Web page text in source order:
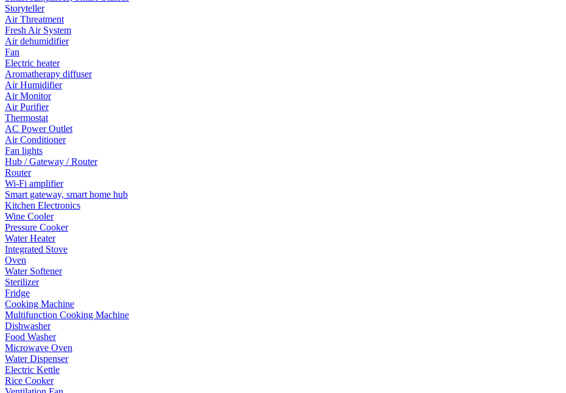
Storyteller
Air Threatment
Fresh Air System
Air dehumidifier
Fan
Electric heater
Aromatherapy diffuser
Air Humidifier
Air Monitor
Air Purifier
Thermostat
AC Power Outlet
Air Conditioner
Fan lights
Hub / Gateway / Router
Router
Wi-Fi amplifier
Smart gateway, smart home hub
Kitchen Electronics
Wine Cooler
Pressure Cooker
Water Heater
Integrated Stove
Oven
Water Softener
Sterilizer
Fridge
Cooking Machine
Multifunction Cooking Machine
Dishwasher
Food Washer
Microwave Oven
Water Dispenser
Electric Kettle
Rice Cooker